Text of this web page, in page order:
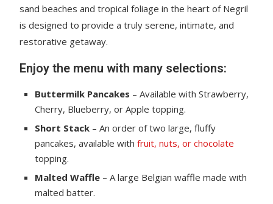
sand beaches and tropical foliage in the heart of Negril
is designed to provide a truly serene, intimate, and
restorative getaway.
Enjoy the menu with many selections:
Buttermilk Pancakes – Available with Strawberry,
Cherry, Blueberry, or Apple topping.
Short Stack – An order of two large, fluffy
pancakes, available withfruit, nuts, or chocolate
topping.
Malted Waffle – A large Belgian waffle made with
malted batter.